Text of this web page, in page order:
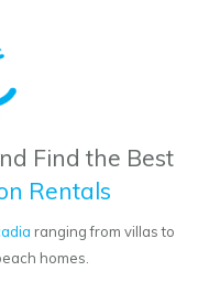
Find the Best
Rentals
ranging from villas to
homes.